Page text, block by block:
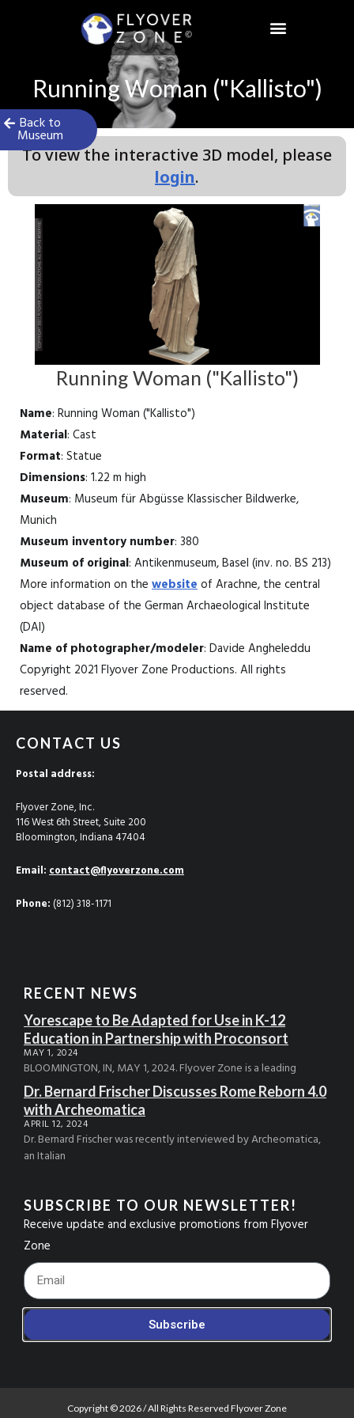
Running Woman ("Kallisto")
Back to
Museum
To view the interactive 3D model, please
login.
Running Woman ("Kallisto")
Name: Running Woman ("Kallisto")
Material: Cast
Format: Statue
Dimensions: 1.22 m high
Museum: Museum für Abgüsse Klassischer Bildwerke,
Munich
Museum inventory number: 380
Museum of original: Antikenmuseum, Basel (inv. no. BS 213)
More information on the websiteof Arachne, the central
object database of the German Archaeological Institute
(DAI)
Name of photographer/modeler: Davide Angheleddu
Copyright 2021 Flyover Zone Productions. All rights
reserved.
CONTACT US
Postal address:
Flyover Zone, Inc.
116 West 6th Street, Suite 200
Bloomington, Indiana 47404
Email:contact@flyoverzone.com
Phone:(812) 318-1171
RECENT NEWS
Yorescape to Be Adapted for Use in K-12
Education in Partnership with Proconsort
MAY 1, 2024
BLOOMINGTON, IN, MAY 1, 2024. Flyover Zone is a leading
Dr. Bernard Frischer Discusses Rome Reborn 4.0
with Archeomatica
APRIL 12, 2024
Dr. Bernard Frischer was recently interviewed by Archeomatica,
an Italian
SUBSCRIBE TO OUR NEWSLETTER!
Receive update and exclusive promotions from Flyover
Zone
Footer_Email
Subscribe
Copyright © 2026 / All Rights Reserved Flyover Zone